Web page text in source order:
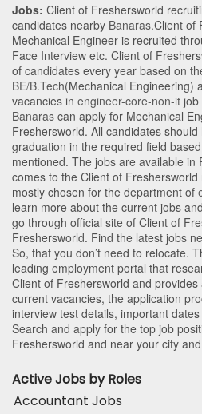
Jobs: Client of Freshersworld
candidates nearby Banaras.Client of
Mechanical Engineer is recruited
Face Interview etc. Client of
of candidates every year based on
BE/B.Tech(Mechanical Engineering)
vacancies in engineer-core-non-it job
Banaras can apply for Mechanical
Freshersworld. All candidates
graduation in the required field
mentioned. The jobs are available in
comes to the Client of
mostly chosen for the department of
learn more about the current jobs
go through official site of Client of
Freshersworld. Find the latest jobs
So, that you don’t need to relocate.
leading employment portal that
Client of Freshersworld and
current vacancies, the application
interview test details, important
Search and apply for the top job
Freshersworld and near your city
Active Jobs by Roles
Accountant Jobs